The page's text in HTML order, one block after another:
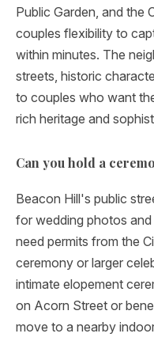
Public Garden, and the
couples flexibility to
within minutes. The
streets, historic
to couples who want
rich heritage and
Can you hold a
Beacon Hill's public
for wedding photos
need permits from the
ceremony or larger
intimate elopement
on Acorn Street or
move to a nearby